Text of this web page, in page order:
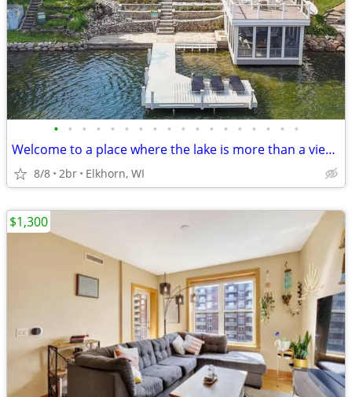
• • • • • • • • • • • • • • • • • •
Welcome to a place where the lake is more than a view--it is the backd
8/8 2br Elkhorn, WI
$1,300